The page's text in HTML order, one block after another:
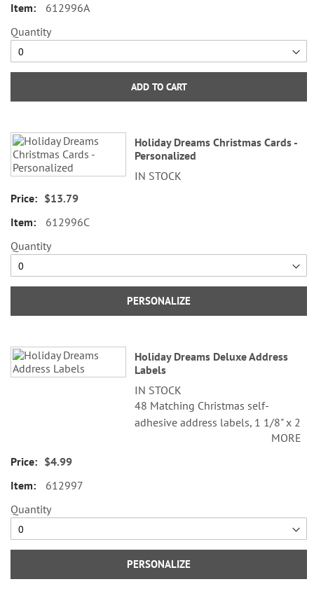
612996A
Quantity
ADD TO CART
Holiday Dreams Christmas Cards -
Personalized
IN STOCK
$13.79
612996C
Quantity
PERSONALIZE
Holiday Dreams Deluxe Address
Labels
IN STOCK
48 Matching Christmas self-
adhesive address labels, 1 1/8" x 2
MORE
$4.99
612997
Quantity
PERSONALIZE